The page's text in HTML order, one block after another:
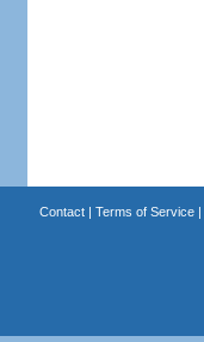
Contact| Terms of Service|